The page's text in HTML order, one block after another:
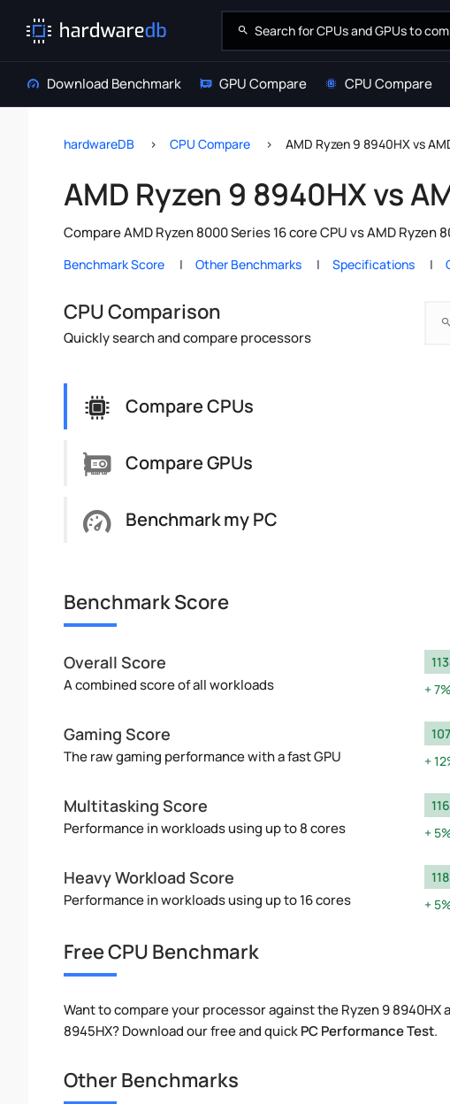
Download Benchmark GPU Compare CPU Compare
hardwareDB CPU Compare AMD Ryzen 9 8940HX vs
AMD Ryzen 9 8940HX vs
Compare AMD Ryzen 8000 Series 16 core CPU vs AMD
Benchmark Score Other Benchmarks Specifications
CPU Comparison
Quickly search and compare processors
Compare CPUs
Compare GPUs
Benchmark my PC
Benchmark Score
Overall Score
A combined score of all workloads
7%
Gaming Score
The raw gaming performance with a fast GPU
Multitasking Score
Performance in workloads using up to 8 cores
Heavy Workload Score
Performance in workloads using up to 16 cores
Free CPU Benchmark
Want to compare your processor against the Ryzen 9 8940HX
8945HX? Download our free and quickPC Performance Test.
Other Benchmarks